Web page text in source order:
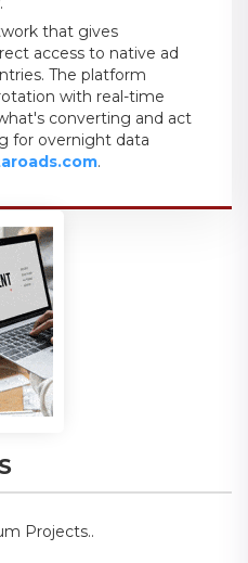
that gives
access to native ad
The platform
with real-time
converting and act
for overnight data
.
Projects..